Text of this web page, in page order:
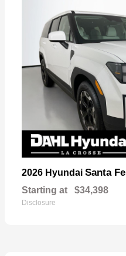
2026 Hyundai Santa Fe
Starting at $34,398
Disclosure